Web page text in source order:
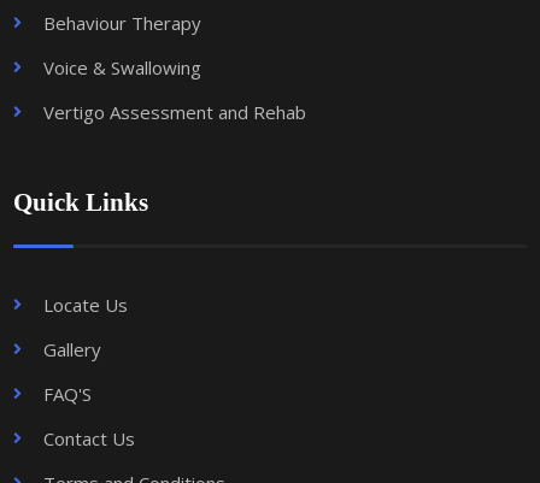
Behaviour Therapy
Voice & Swallowing
Vertigo Assessment and Rehab
Quick Links
Locate Us
Gallery
FAQ'S
Contact Us